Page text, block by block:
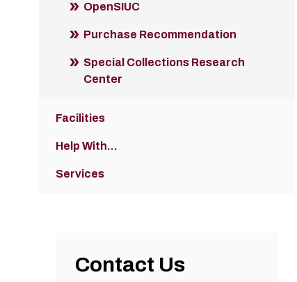
OpenSIUC
Purchase Recommendation
Special Collections Research
Center
Facilities
Help With...
Services
Contact Us